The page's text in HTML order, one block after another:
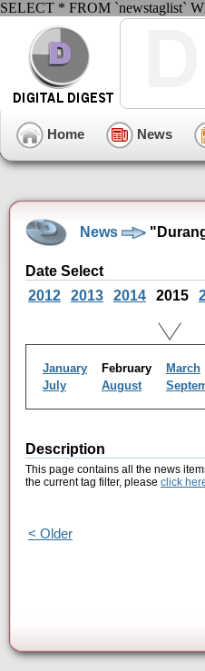
SELECT * FROM `newstaglist`
Home News
News
Date Select
2012
2013 2014 2015
January February March
July
August
Description
This page contains all the news
the current tag filter, please click
< Older